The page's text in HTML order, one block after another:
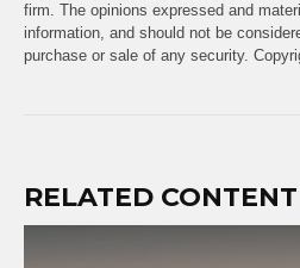
firm. The opinions expressed and
information, and should not be
purchase or sale of any security.
RELATED CONTENT